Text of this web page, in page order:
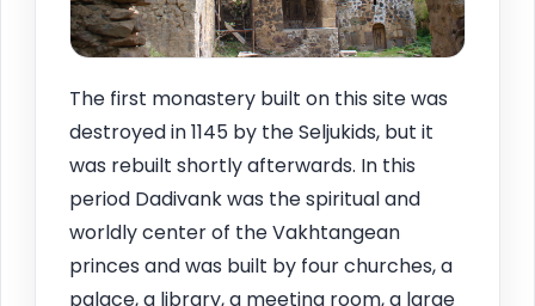
The first monastery built on this site was
destroyed in 1145 by the Seljukids, but it
was rebuilt shortly afterwards. In this
period Dadivank was the spiritual and
worldly center of the Vakhtangean
princes and was built by four churches, a
palace, a library, a meeting room, a large